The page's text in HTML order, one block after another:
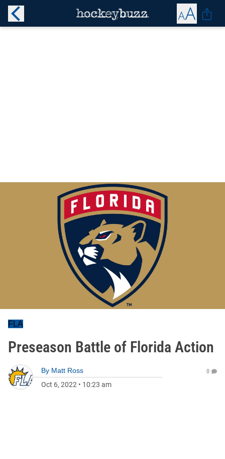
FLA
Preseason Battle of Florida Action
By Matt Ross
Oct 6, 2022 • 10:23 am
0